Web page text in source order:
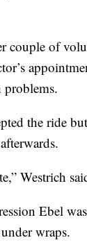
couple of
problems.
the ride
Westrich
Ebel
wraps.